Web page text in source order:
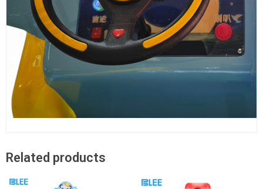
Related products